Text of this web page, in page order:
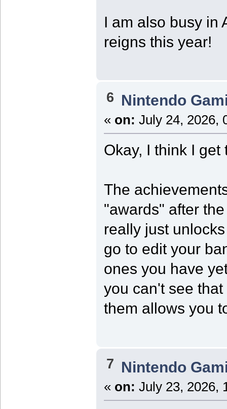
I am also busy in
reigns this year!
6 Nintendo
« on: July 24, 2026,
Okay, I think I
The
"awards" after
really just
go to edit your
ones you have
you can't see
them allows you
7 Nintendo
« on: July 23, 2026,